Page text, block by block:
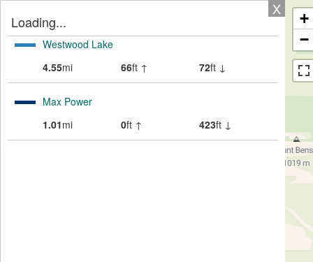
X
Loading...
Westwood Lake
4.55mi 66ft ↑ 72ft ↓
Max Power
1.01mi 0ft ↑ 423ft ↓
+
−